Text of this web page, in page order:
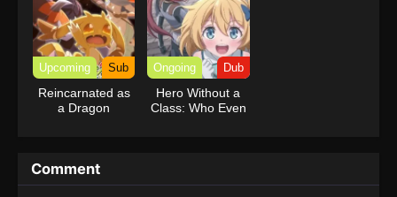
Upcoming Sub
Reincarnated as
a Dragon
Ongoing Dub
Hero Without a
Class: Who Even
Comment